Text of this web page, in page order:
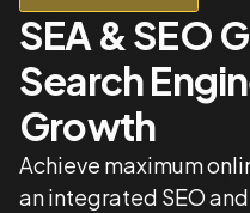
SEA & SEO
Search
Growth
Achieve maximum
an integrated SEO